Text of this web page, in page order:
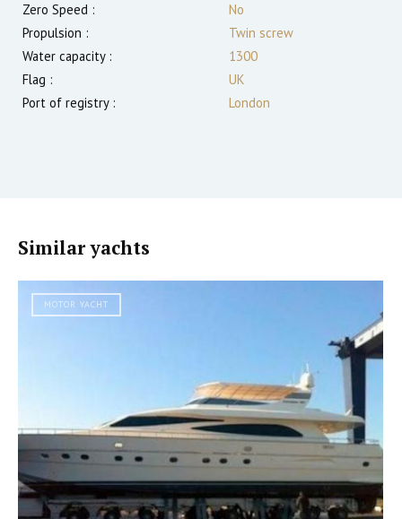
Zero Speed :
No
Propulsion :
Twin screw
Water capacity :
1300
Flag :
UK
Port of registry :
London
Similar yachts
MOTOR YACHT